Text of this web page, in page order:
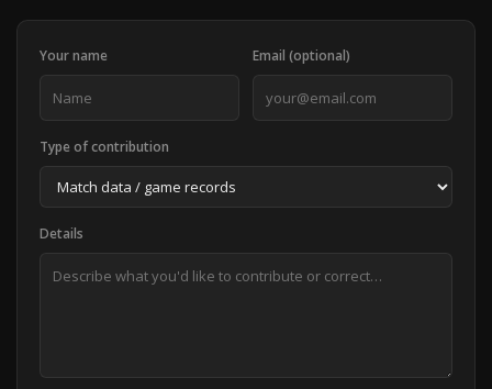
Your name Email (optional)
Type of contribution
Details